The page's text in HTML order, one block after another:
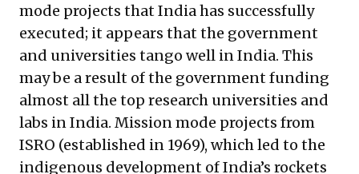
mode projects that India has successfully
executed; it appears that the government
and universities tango well in India. This
may be a result of the government funding
almost all the top research universities and
labs in India. Mission mode projects from
ISRO (established in 1969), which led to the
indigenous development of India’s rockets